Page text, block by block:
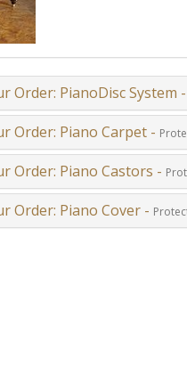
Order: PianoDisc System -
Order: Piano Carpet -
Order: Piano Castors -
Order: Piano Cover -